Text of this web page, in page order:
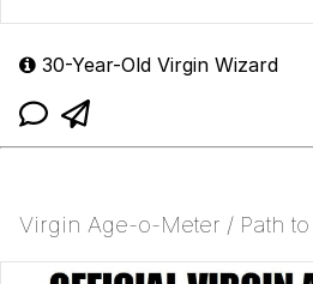
30-Year-Old Virgin Wizard
Virgin Age-o-Meter / Path